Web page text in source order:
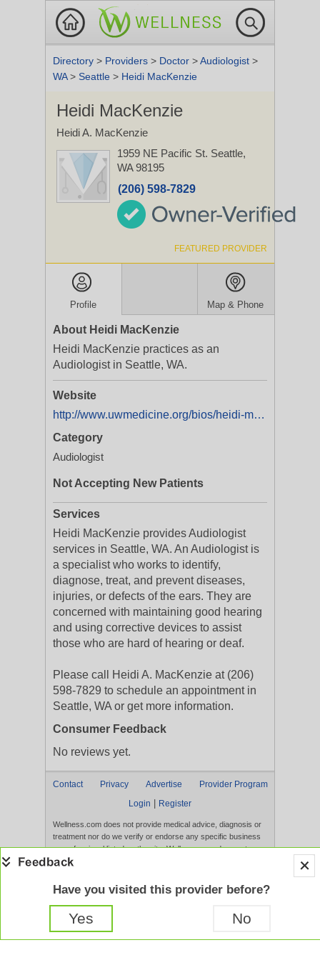
Directory > Providers > Doctor >Audiologist >
WA> Seattle > Heidi MacKenzie
Heidi MacKenzie
Heidi A. MacKenzie
1959 NE Pacific St. Seattle,
WA 98195
(206) 598-7829
FEATURED PROVIDER
Profile Map & Phone
About Heidi MacKenzie
Heidi MacKenzie practices as an
Audiologist in Seattle, WA.
Website
http://www.uwmedicine.org/bios/heidi-mackenzie
Category
Audiologist
Not Accepting New Patients
Services
Heidi MacKenzie provides Audiologist
services in Seattle, WA. An Audiologist is
a specialist who works to identify,
diagnose, treat, and prevent diseases,
injuries, or defects of the ears. They are
concerned with maintaining good hearing
and using corrective devices to assist
those who are hard of hearing or deaf.
Please call Heidi A. MacKenzie at (206)
598-7829 to schedule an appointment in
Seattle, WA or get more information.
Consumer Feedback
No reviews yet.
Contact Privacy Advertise
Provider Program
Login
Register
Wellness.com does not provide medical advice, diagnosis or
treatment nor do we verify or endorse any specific business
or professional listed on the site. Wellness.com does not
verify the accuracy or efficacy of user generated content,
Content, services, and products that appear on the Website
are not intended to diagnose, treat, cure, or prevent any
disease, and any claims made therein have not been
evaluated by the FDA. Use of this website constitutes
acceptance of the
Have you visited this provider before?
Yes No